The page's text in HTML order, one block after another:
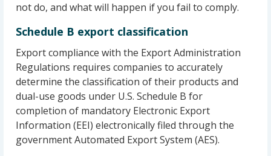
not do, and what will happen if you fail to comply.
Schedule B export classification
Export compliance with the Export Administration
Regulations requires companies to accurately
determine the classification of their products and
dual-use goods under U.S. Schedule B for
completion of mandatory Electronic Export
Information (EEI) electronically filed through the
government Automated Export System (AES).